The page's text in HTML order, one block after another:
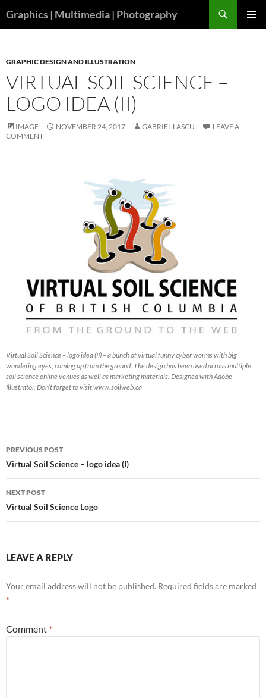
toGraphics | Multimedia | Photography
GRAPHIC DESIGN AND ILLUSTRATION
VIRTUAL SOIL SCIENCE –
LOGO IDEA (II)
IMAGE NOVEMBER 24, 2017 GABRIEL LASCU
LEAVE A
COMMENT
Virtual Soil Science – logo idea (II) – a bunch of virtual funny cyber worms with big
wondering eyes, coming up from the ground. The design has been used across multiple
soil science online venues as well as marketing materials. Designed with Adobe
Illustrator. Don’t forget to visit www.soilweb.ca
Post
navigation
PREVIOUS POST
Virtual Soil Science – logo idea (I)
NEXT POST
Virtual Soil Science Logo
LEAVE A REPLY
Your email address will not be published. Required fields are marked
*
Comment *